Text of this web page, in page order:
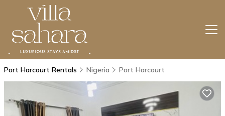
Port Harcourt Rentals Nigeria Port Harcourt